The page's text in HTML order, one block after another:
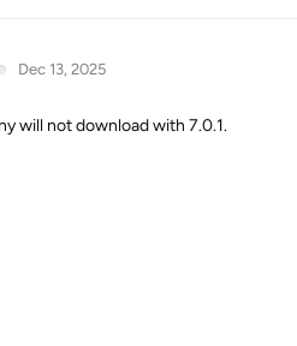
Dec 13, 2025
will not download with 7.0.1.